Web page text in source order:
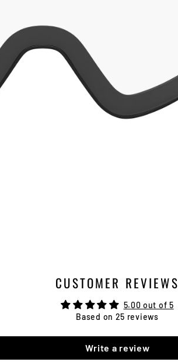
CUSTOMER REVIEWS
5.00 out of 5
Based on 25 reviews
Write a review